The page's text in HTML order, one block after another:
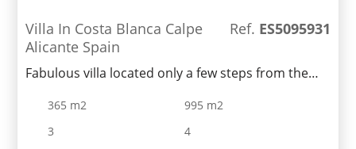
Villa In Costa Blanca Calpe
Alicante Spain
Ref. ES5095931
Fabulous villa located only a few steps from the
of a living room, a fully equipped kitchen, three
bedrooms, two bathrooms and several terraces
365 m2
995 m2
3
4